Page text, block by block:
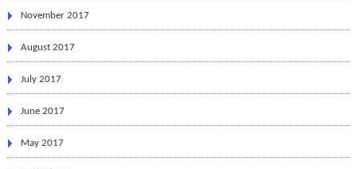
November 2017
August 2017
July 2017
June 2017
May 2017